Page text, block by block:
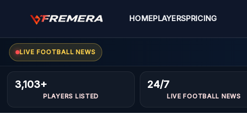
HOMEPLAYERSPRICING
LIVE FOOTBALL NEWS
3,103+
PLAYERS LISTED
24/7
LIVE FOOTBALL NEWS